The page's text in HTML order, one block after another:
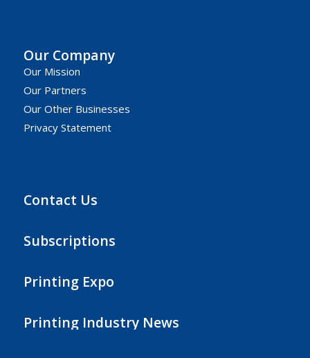
Our Company
Our Mission
Our Partners
Our Other Businesses
Privacy Statement
Contact Us
Subscriptions
Printing Expo
Printing Industry News